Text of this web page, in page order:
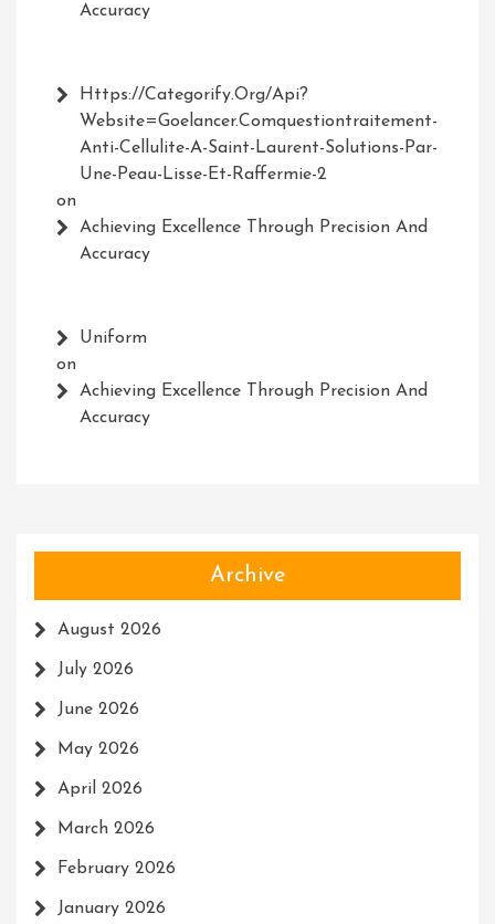
Accuracy
Https://Categorify.org/api?
Website=Goelancer.comquestiontraitement-
Anti-Cellulite-A-Saint-Laurent-Solutions-Par-
Une-Peau-Lisse-Et-Raffermie-2
on
Achieving Excellence Through Precision And
Accuracy
Uniform
on
Achieving Excellence Through Precision And
Accuracy
Archive
August 2026
July 2026
June 2026
May 2026
April 2026
March 2026
February 2026
January 2026